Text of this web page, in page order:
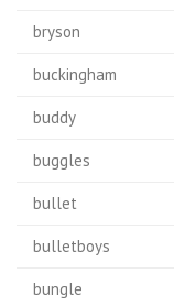
bryson
buckingham
buddy
buggles
bullet
bulletboys
bungle